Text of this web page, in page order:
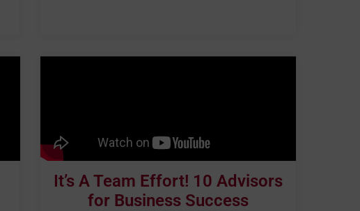
It’s A Team Effort! 10 Advisors
for Business Success